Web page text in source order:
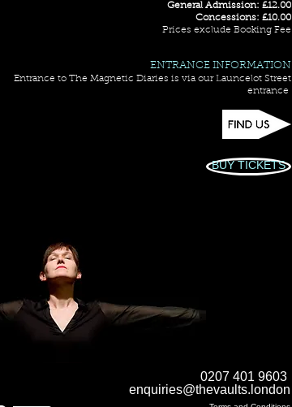
General Admission: £12.00
Concessions: £10.00
Prices exclude Booking Fee
ENTRANCE INFORMATION
Entrance to The Magnetic Diaries is via our Launcelot Street
entrance
BUY TICKETS
0207 401 9603
enquiries@thevaults.london